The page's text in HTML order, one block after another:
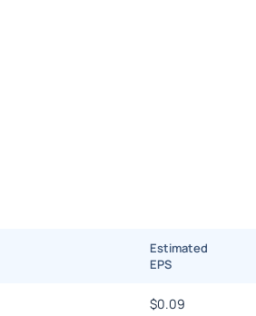
Estimated
EPS
$0.09